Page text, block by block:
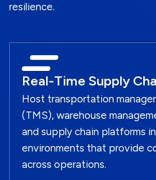
resilience.
Real-Time Supply
Host transportation
(TMS), warehouse
and supply chain platforms
environments that provide
across operations.